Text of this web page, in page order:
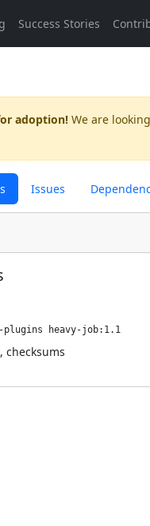
adoption! We are
Issues
heavy-job:1.1
, checksums